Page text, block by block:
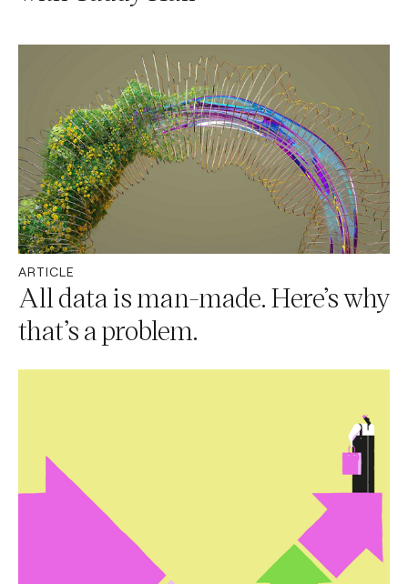
ARTICLE
All data is man-made. Here’s why
that’s a problem.